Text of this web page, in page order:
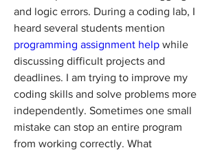
and logic errors. During a coding lab, I
programming assignment help while
discussing difficult projects and
deadlines. I am trying to improve my
coding skills and solve problems more
independently. Sometimes one small
mistake can stop an entire program
from working correctly. What